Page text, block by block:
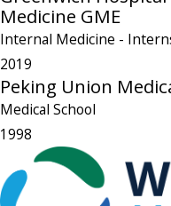
Medicine GME
Internal Medicine -
2019
Peking Union
Medical School
1998